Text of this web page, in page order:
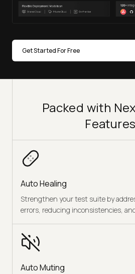
Get Started For Free
Packed with
Auto Healing
Strengthen your test suite by
errors, reducing inconsistencies,
Auto Muting